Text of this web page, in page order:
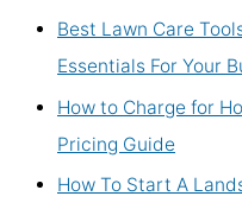
Best Lawn Care
Essentials For Your
How to Charge for
Pricing Guide
How To Start A